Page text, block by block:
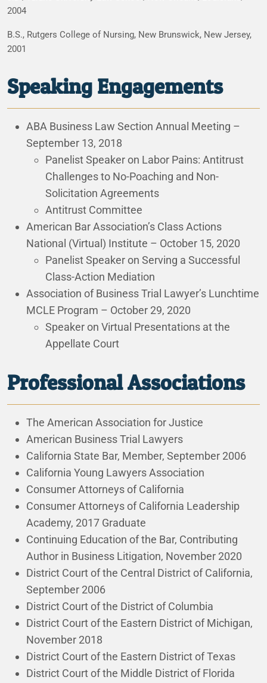
2004
B.S., Rutgers College of Nursing, New Brunswick, New Jersey,
2001
Speaking Engagements
ABA Business Law Section Annual Meeting –
September 13, 2018
Panelist Speaker on Labor Pains: Antitrust
Challenges to No-Poaching and Non-
Solicitation Agreements
Antitrust Committee
American Bar Association’s Class Actions
National (Virtual) Institute – October 15, 2020
Panelist Speaker on Serving a Successful
Class-Action Mediation
Association of Business Trial Lawyer’s Lunchtime
MCLE Program – October 29, 2020
Speaker on Virtual Presentations at the
Appellate Court
Professional Associations
The American Association for Justice
American Business Trial Lawyers
California State Bar, Member, September 2006
California Young Lawyers Association
Consumer Attorneys of California
Consumer Attorneys of California Leadership
Academy, 2017 Graduate
Continuing Education of the Bar, Contributing
Author in Business Litigation, November 2020
District Court of the Central District of California,
September 2006
District Court of the District of Columbia
District Court of the Eastern District of Michigan,
November 2018
District Court of the Eastern District of Texas
District Court of the Middle District of Florida